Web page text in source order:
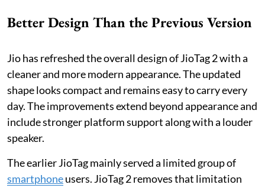
Better Design Than the Previous Version
Jio has refreshed the overall design of JioTag 2 with a
cleaner and more modern appearance. The updated
shape looks compact and remains easy to carry every
day. The improvements extend beyond appearance and
include stronger platform support along with a louder
speaker.
The earlier JioTag mainly served a limited group of
smartphoneusers. JioTag 2 removes that limitation